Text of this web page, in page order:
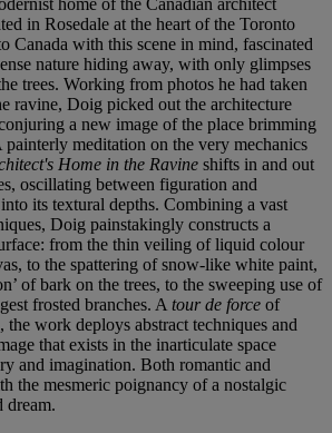
in Rosedale at the heart of the Toronto
Canada with this scene in mind, fascinated
nature hiding away, with only glimpses
trees. Working from photos he had taken
ravine, Doig picked out the architecture
a new image of the place brimming
meditation on the very mechanics
Home in the Ravine shifts in and out
oscillating between figuration and
its textural depths. Combining a vast
Doig painstakingly constructs a
from the thin veiling of liquid colour
to the spattering of snow-like white paint,
of bark on the trees, to the sweeping use of
frosted branches. A tour de force of
work deploys abstract techniques and
that exists in the inarticulate space
and imagination. Both romantic and
the mesmeric poignancy of a nostalgic
dream.